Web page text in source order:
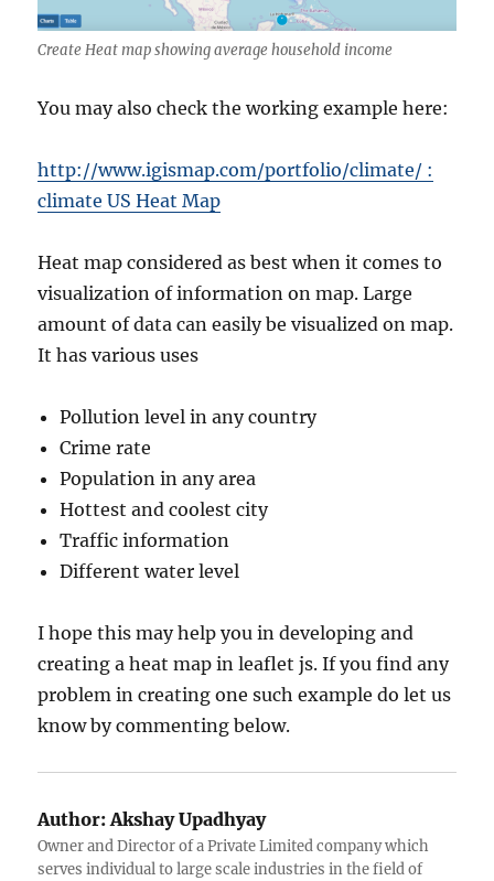
Create Heat map showing average household income
You may also check the working example here:
http://www.igismap.com/portfolio/climate/ :
climate US Heat Map
Heat map considered as best when it comes to
visualization of information on map. Large
amount of data can easily be visualized on map.
It has various uses
Pollution level in any country
Crime rate
Population in any area
Hottest and coolest city
Traffic information
Different water level
I hope this may help you in developing and
creating a heat map in leaflet js. If you find any
problem in creating one such example do let us
know by commenting below.
Author: Akshay Upadhyay
Owner and Director of a Private Limited company which
serves individual to large scale industries in the field of